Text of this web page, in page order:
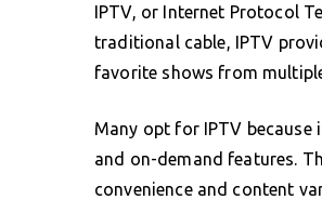
IPTV, or Internet Protocol
traditional cable, IPTV
favorite shows from
Many opt for IPTV
and on-demand features.
convenience and content